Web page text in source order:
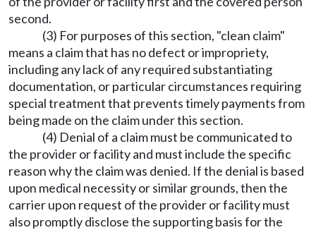
second.
(3) For purposes of this section, "clean claim"
means a claim that has no defect or impropriety,
including any lack of any required substantiating
documentation, or particular circumstances requiring
special treatment that prevents timely payments from
being made on the claim under this section.
(4) Denial of a claim must be communicated to
the provider or facility and must include the specific
reason why the claim was denied. If the denial is based
upon medical necessity or similar grounds, then the
carrier upon request of the provider or facility must
also promptly disclose the supporting basis for the